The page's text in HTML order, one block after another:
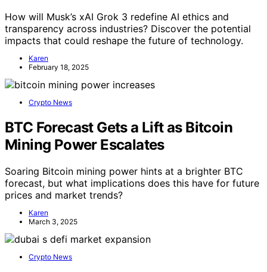
How will Musk’s xAI Grok 3 redefine AI ethics and
transparency across industries? Discover the potential
impacts that could reshape the future of technology.
Karen
February 18, 2025
Crypto News
BTC Forecast Gets a Lift as Bitcoin
Mining Power Escalates
Soaring Bitcoin mining power hints at a brighter BTC
forecast, but what implications does this have for future
prices and market trends?
Karen
March 3, 2025
Crypto News